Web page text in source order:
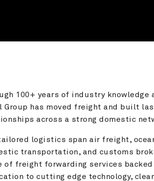
100+ years of industry knowledge
Group has moved freight and built
across a strong domestic
logistics span air freight,
transportation, and customs
of freight forwarding services backed
to cutting edge technology,